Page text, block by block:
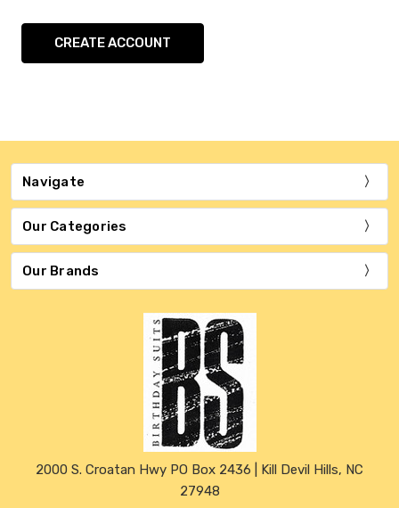
CREATE ACCOUNT
Navigate
Our Categories
Our Brands
2000 S. Croatan Hwy PO Box 2436 | Kill Devil Hills, NC
27948